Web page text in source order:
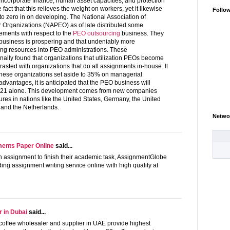
fact that this relieves the weight on workers, yet it likewise
zero in on developing. The National Association of
(NAPEO) as of late distributed some
with respect to the PEO outsourcing business. They
is prospering and that undeniably more
resources into PEO administrations. These
found that organizations that utilization PEOs become
with organizations that do all assignments in-house. It
organizations set aside to 35% on managerial
it is anticipated that the PEO business will
alone. This development comes from new companies
in nations like the United States, Germany, the United
the Netherlands.
Paper Online said...
assignment to finish their academic task, AssignmentGlobe
assignment writing service online with high quality at
in Dubai said...
wholesaler and supplier in UAE provide highest